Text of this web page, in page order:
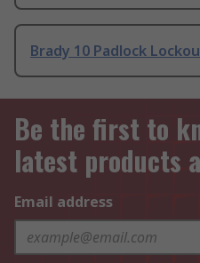
Brady 10 Padlock
Be the first to
latest products
Email address